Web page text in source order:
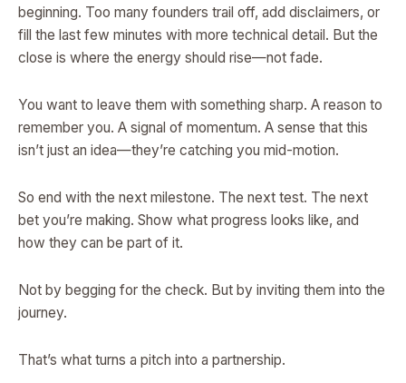
beginning. Too many founders trail off, add disclaimers, or
fill the last few minutes with more technical detail. But the
close is where the energy should rise—not fade.
You want to leave them with something sharp. A reason to
remember you. A signal of momentum. A sense that this
isn’t just an idea—they’re catching you mid-motion.
So end with the next milestone. The next test. The next
bet you’re making. Show what progress looks like, and
how they can be part of it.
Not by begging for the check. But by inviting them into the
journey.
That’s what turns a pitch into a partnership.